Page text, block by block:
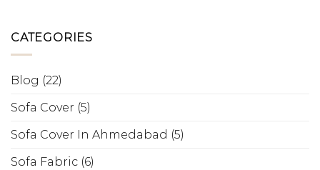
CATEGORIES
Blog (22)
Sofa Cover (5)
Sofa Cover In Ahmedabad (5)
Sofa Fabric (6)